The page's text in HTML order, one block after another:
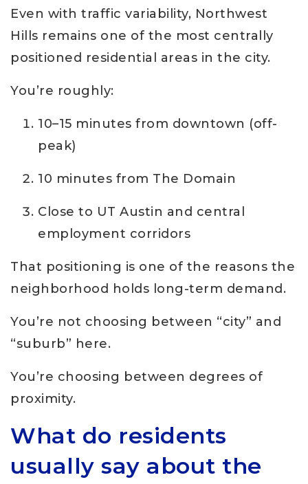
Even with traffic variability, Northwest
Hills remains one of the most centrally
positioned residential areas in the city.
You’re roughly:
10–15 minutes from downtown (off-
peak)
10 minutes from The Domain
Close to UT Austin and central
employment corridors
That positioning is one of the reasons the
neighborhood holds long-term demand.
You’re not choosing between “city” and
“suburb” here.
You’re choosing between degrees of
proximity.
What do residents
usually say about the